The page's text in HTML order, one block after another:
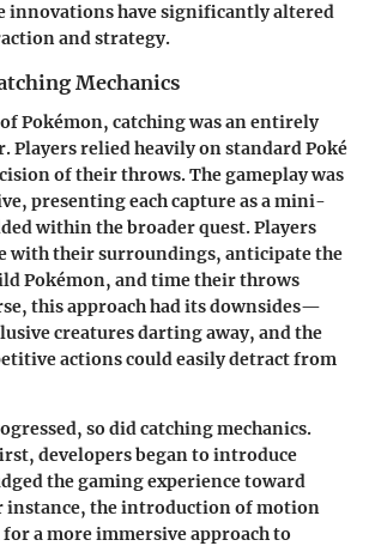
innovations have significantly altered
and strategy.
Mechanics
Pokémon, catching was an entirely
Players relied heavily on standard Poké
of their throws. The gameplay was
presenting each capture as a mini-
within the broader quest. Players
with their surroundings, anticipate the
Pokémon, and time their throws
this approach had its downsides—
creatures darting away, and the
actions could easily detract from
so did catching mechanics.
developers began to introduce
the gaming experience toward
instance, the introduction of motion
a more immersive approach to